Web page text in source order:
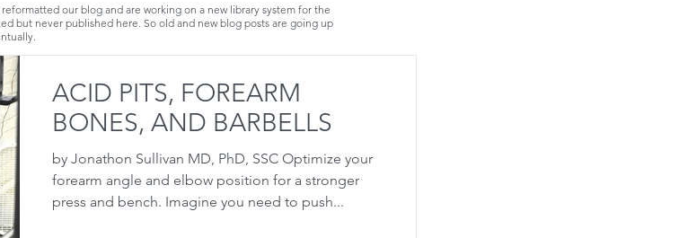
ACID PITS, FOREARM
BONES, AND BARBELLS
by Jonathon Sullivan MD, PhD, SSC Optimize your
forearm angle and elbow position for a stronger
press and bench. Imagine you need to push...
our blog and are working on a new library system for the
but never published here. So old and new blog posts are going up